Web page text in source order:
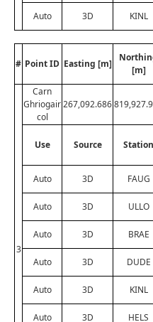
Auto 3D KINL
# Point ID Easting [m]
[m]
3
Carn
Ghriogair
col
267,092.686
Use Source Station
Auto 3D FAUG
Auto 3D ULLO
Auto 3D BRAE
Auto 3D DUDE
Auto 3D KINL
Auto 3D HELS